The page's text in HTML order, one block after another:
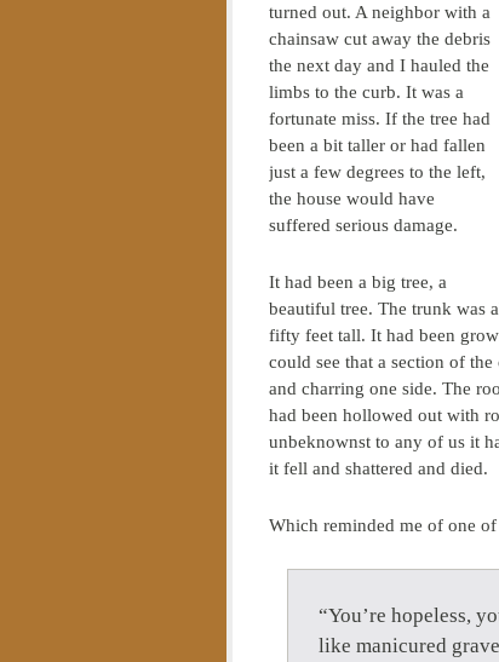
turned out. A neighbor with a
chainsaw cut away the debris
the next day and I hauled the
limbs to the curb. It was a
fortunate miss. If the tree had
been a bit taller or had fallen
just a few degrees to the left,
the house would have
suffered serious damage.
It had been a big tree, a
beautiful tree. The trunk was
fifty feet tall. It had been
could see that a section of
and charring one side. The
had been hollowed out with
unbeknownst to any of us it
it fell and shattered and died.
Which reminded me of one
“You’re hopeless,
like manicured